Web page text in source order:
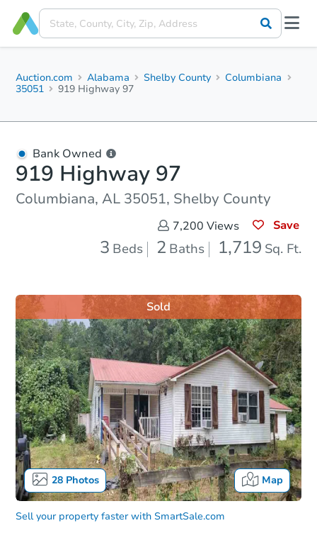
Auction.com Alabama Shelby County
Columbiana
35051
919 Highway 97
Bank Owned
919 Highway 97
Columbiana, AL 35051, Shelby County
7,200 Views Save
3 Beds 2 Baths 1,719 Sq. Ft.
28Photos Map
Sold
Sell your property faster with SmartSale.com